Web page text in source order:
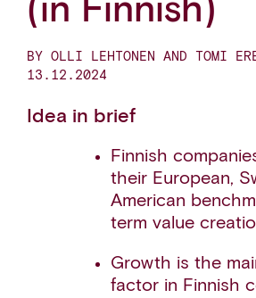
(in Finnish)
BY OLLI LEHTONEN AND TOMI
13.12.2024
Idea in brief
Finnish
their European,
American
term value
Growth is the
factor in Finnish